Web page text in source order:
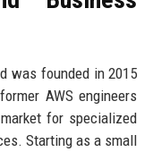
was founded in 2015
AWS engineers
for specialized
Starting as a small